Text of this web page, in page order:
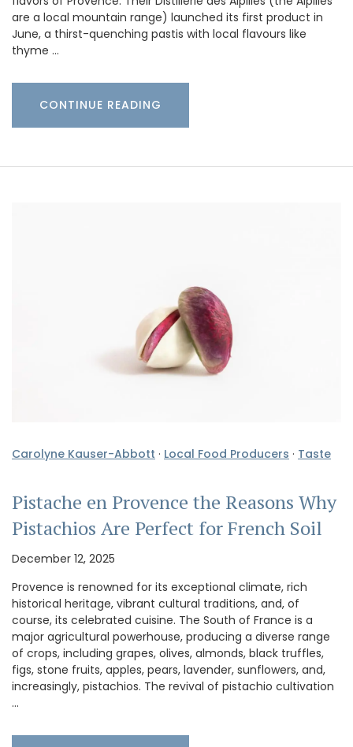
are a local mountain range) launched its first product in
June, a thirst-quenching pastis with local flavours like
thyme …
CONTINUE READING
Carolyne Kauser-Abbott · Local Food Producers · Taste
Pistache en Provence the Reasons Why
Pistachios Are Perfect for French Soil
December 12, 2025
Provence is renowned for its exceptional climate, rich
historical heritage, vibrant cultural traditions, and, of
course, its celebrated cuisine. The South of France is a
major agricultural powerhouse, producing a diverse range
of crops, including grapes, olives, almonds, black truffles,
figs, stone fruits, apples, pears, lavender, sunflowers, and,
increasingly, pistachios. The revival of pistachio cultivation
…